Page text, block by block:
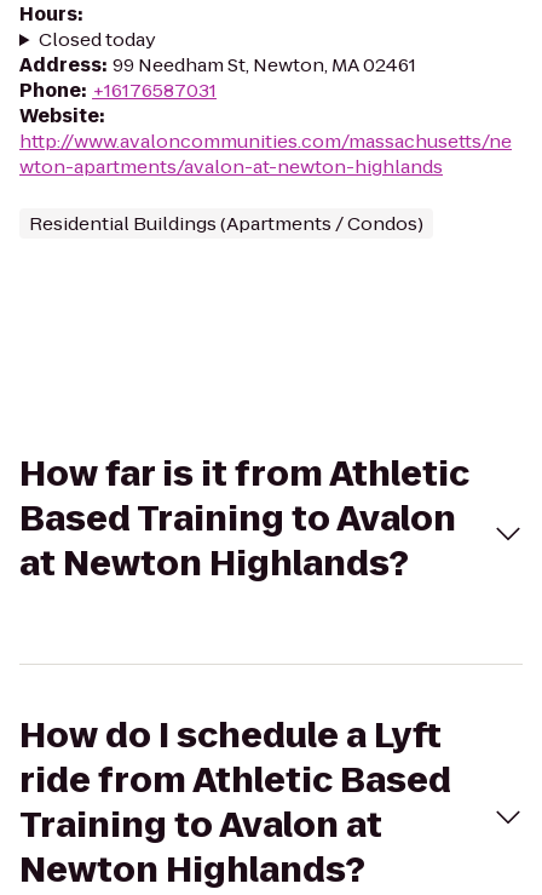
Hours:
Closed today
Address: 99 Needham St, Newton, MA 02461
Phone: +16176587031
Website:
http://www.avaloncommunities.com/massachusetts/ne
wton-apartments/avalon-at-newton-highlands
Residential Buildings (Apartments / Condos)
How far is it from Athletic
Based Training to Avalon
at Newton Highlands?
How do I schedule a Lyft
ride from Athletic Based
Training to Avalon at
Newton Highlands?